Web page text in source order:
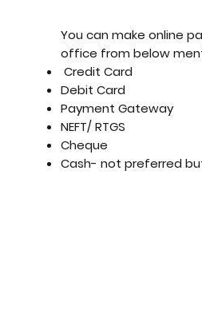
You can make online
office from below
Credit Card
Debit Card
Payment Gateway
NEFT/ RTGS
Cheque
Cash- not preferred